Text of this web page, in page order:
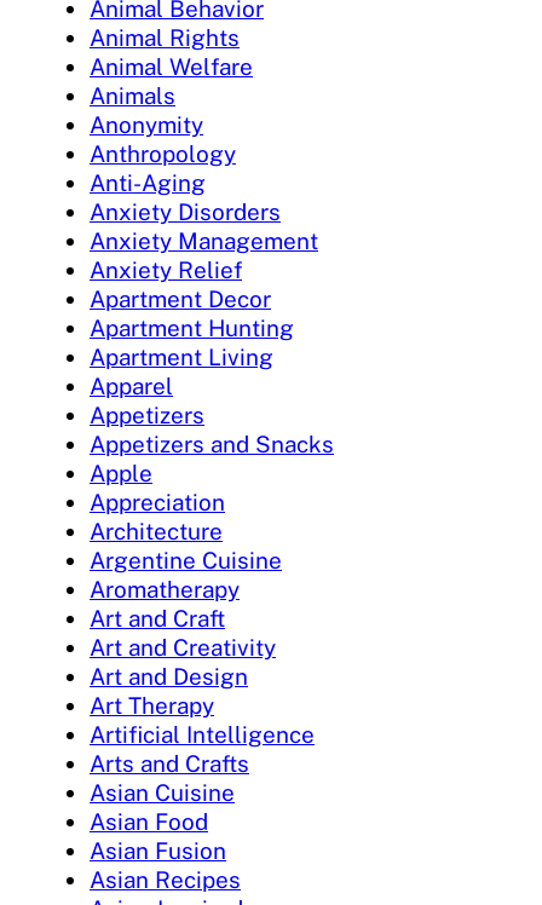
Animal Behavior
Animal Rights
Animal Welfare
Animals
Anonymity
Anthropology
Anti-Aging
Anxiety Disorders
Anxiety Management
Anxiety Relief
Apartment Decor
Apartment Hunting
Apartment Living
Apparel
Appetizers
Appetizers and Snacks
Apple
Appreciation
Architecture
Argentine Cuisine
Aromatherapy
Art and Craft
Art and Creativity
Art and Design
Art Therapy
Artificial Intelligence
Arts and Crafts
Asian Cuisine
Asian Food
Asian Fusion
Asian Recipes